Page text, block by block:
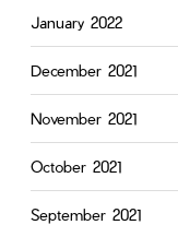
January 2022
December 2021
November 2021
October 2021
September 2021